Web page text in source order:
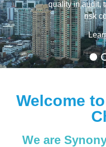
quality in audit,
risk
Welcome
We are